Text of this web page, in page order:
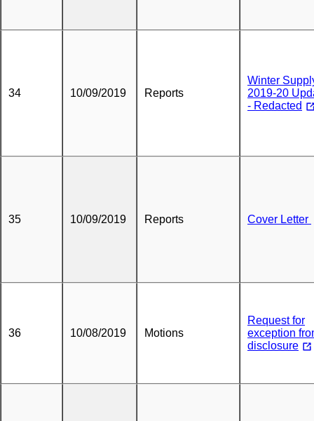
34 10/09/2019 Reports
Winter
2019-20
- Redacted
35 10/09/2019 Reports Cover Letter
36 10/08/2019 Motions
Request for
exception
disclosure